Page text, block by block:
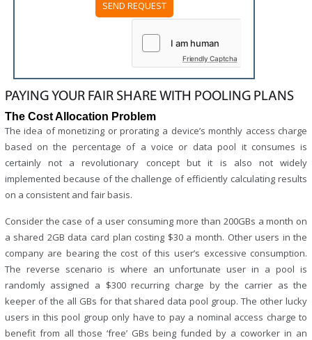
Friendly Captcha
PAYING YOUR FAIR SHARE WITH POOLING PLANS
The Cost Allocation Problem
The idea of monetizing or prorating a device’s monthly access charge
based on the percentage of a voice or data pool it consumes is
certainly not a revolutionary concept but it is also not widely
implemented because of the challenge of efficiently calculating results
on a consistent and fair basis.
Consider the case of a user consuming more than 200GBs a month on
a shared 2GB data card plan costing $30 a month. Other users in the
company are bearing the cost of this user’s excessive consumption.
The reverse scenario is where an unfortunate user in a pool is
randomly assigned a $300 recurring charge by the carrier as the
keeper of the all GBs for that shared data pool group. The other lucky
users in this pool group only have to pay a nominal access charge to
benefit from all those ‘free’ GBs being funded by a coworker in an